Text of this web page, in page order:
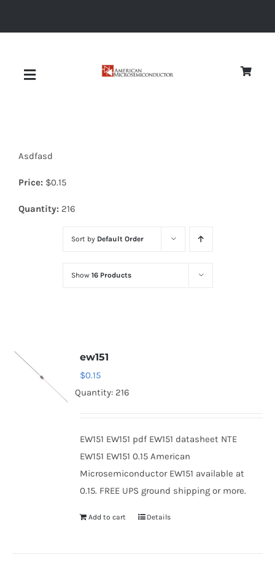
Toggle
Diodes
Optoelectronics
Asdfasd
Price: $0.15
Quantity: 216
Sort by Default Order
Show 16 Products
ew151
$0.15
Quantity: 216
EW151 EW151 pdf EW151 datasheet NTE
EW151 EW151 0.15 American
Microsemiconductor EW151 available at
0.15. FREE UPS ground shipping or more.
Add to cart Details